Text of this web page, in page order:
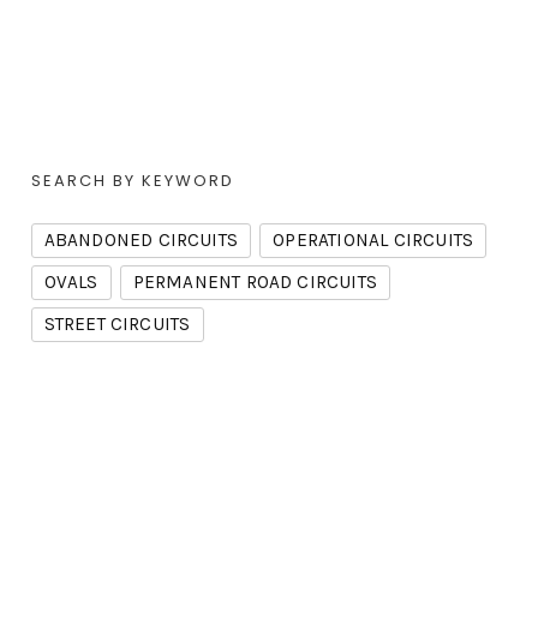
SEARCH BY KEYWORD
ABANDONED CIRCUITS
OPERATIONAL CIRCUITS
OVALS
PERMANENT ROAD CIRCUITS
STREET CIRCUITS